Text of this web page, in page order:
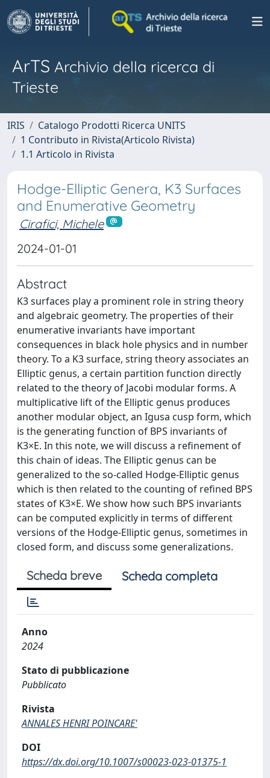
ArTS Archivio della ricerca di
Trieste
IRIS
Catalogo Prodotti Ricerca UNITS
1 Contributo in Rivista(Articolo Rivista)
1.1 Articolo in Rivista
Hodge-Elliptic Genera, K3 Surfaces
and Enumerative Geometry
Cirafici, Michele
2024-01-01
Abstract
K3 surfaces play a prominent role in string theory
and algebraic geometry. The properties of their
enumerative invariants have important
consequences in black hole physics and in number
theory. To a K3 surface, string theory associates an
Elliptic genus, a certain partition function directly
related to the theory of Jacobi modular forms. A
multiplicative lift of the Elliptic genus produces
another modular object, an Igusa cusp form, which
is the generating function of BPS invariants of
K3×E. In this note, we will discuss a refinement of
this chain of ideas. The Elliptic genus can be
generalized to the so-called Hodge-Elliptic genus
which is then related to the counting of refined BPS
states of K3×E. We show how such BPS invariants
can be computed explicitly in terms of different
versions of the Hodge-Elliptic genus, sometimes in
closed form, and discuss some generalizations.
Scheda breve Scheda completa
Anno
2024
Stato di pubblicazione
Pubblicato
Rivista
ANNALES HENRI POINCARE'
DOI
https://dx.doi.org/10.1007/s00023-023-01375-1